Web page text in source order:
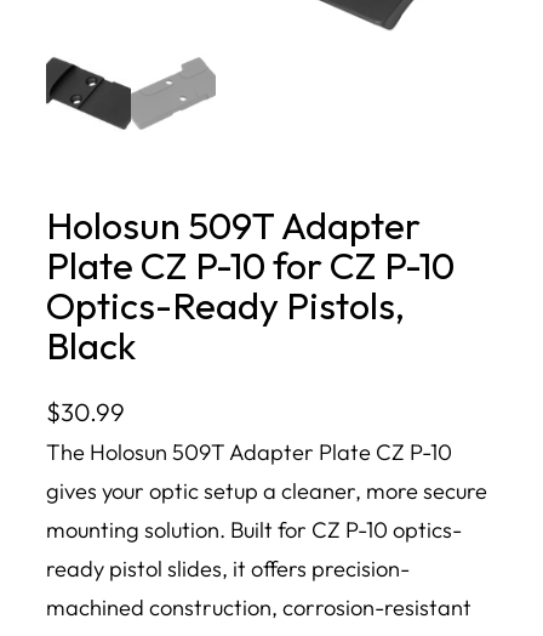
Holosun 509T Adapter
Plate CZ P-10 for CZ P-10
Optics-Ready Pistols,
Black
$30.99
The Holosun 509T Adapter Plate CZ P-10
gives your optic setup a cleaner, more secure
mounting solution. Built for CZ P-10 optics-
ready pistol slides, it offers precision-
machined construction, corrosion-resistant